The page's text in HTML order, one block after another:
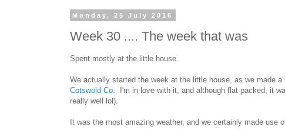
Monday, 25 July 2016
Week 30 .... The week that was
Spent mostly at the little house.
We actually started the week at the little house, as we made
Cotswold Co . I'm in love with it, and although flat packed, it
really well lol).
It was the most amazing weather, and we certainly made use